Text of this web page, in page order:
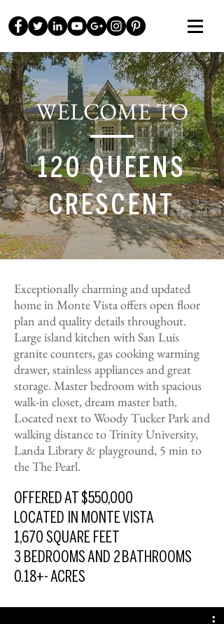
WELCOME TO
120 QUEENS
CRESCENT
Exceptionally charming and updated
home in Monte Vista offers open floor
plan and quality details throughout.
Large island kitchen with San Luis
granite counters, gas cooking warming
drawer, stainless appliances and great
storage. Master bedroom with spacious
walk-in closet, dream master bath.
Located next to Woody Tucker Park and
walking distance to Trinity University,
Landa Library & playground, 5 min to
the The Pearl.
OFFERED AT $550,000
LOCATED IN MONTE VISTA
1,670 SQUARE FEET
3 BEDROOMS AND 2 BATHROOMS
0.18+- ACRES